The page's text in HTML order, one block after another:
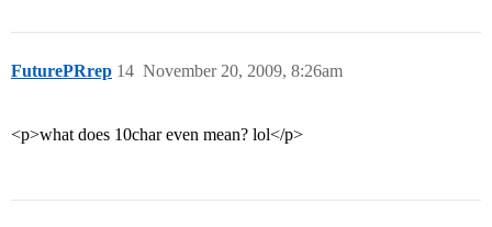
FuturePRrep November 20, 2009, 8:26am
14
<p>what does 10char even mean? lol</p>